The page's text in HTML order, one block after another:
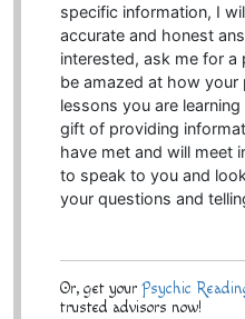
specific information, I
accurate and honest
interested, ask me for a
be amazed at how your
lessons you are
gift of providing
have met and will meet
to speak to you and
your questions and
Or, get your Psychic
trusted advisors now!